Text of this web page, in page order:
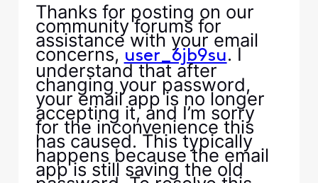
Thanks for posting on our
community forums for
assistance with your email
concerns,user_6jb9su. I
understand that after
changing your password,
your email app is no longer
accepting it, and I’m sorry
for the inconvenience this
has caused. This typically
happens because the email
app is still saving the old